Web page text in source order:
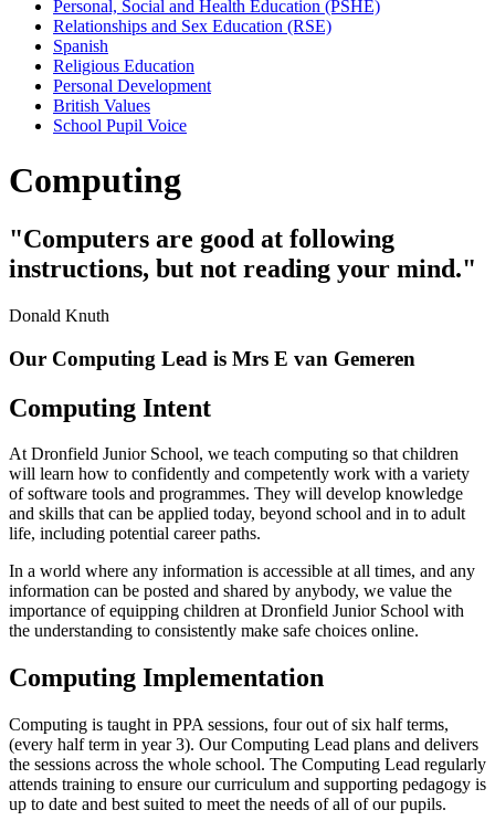
Personal, Social and Health Education (PSHE)
Relationships and Sex Education (RSE)
Spanish
Religious Education
Personal Development
British Values
School Pupil Voice
Computing
"Computers are good at following
instructions, but not reading your mind."
Donald Knuth
Our Computing Lead is Mrs E van Gemeren
Computing Intent
At Dronfield Junior School, we teach computing so that children
will learn how to confidently and competently work with a variety
of software tools and programmes. They will develop knowledge
and skills that can be applied today, beyond school and in to adult
life, including potential career paths.
In a world where any information is accessible at all times, and any
information can be posted and shared by anybody, we value the
importance of equipping children at Dronfield Junior School with
the understanding to consistently make safe choices online.
Computing Implementation
Computing is taught in PPA sessions, four out of six half terms,
(every half term in year 3). Our Computing Lead plans and delivers
the sessions across the whole school. The Computing Lead regularly
attends training to ensure our curriculum and supporting pedagogy is
up to date and best suited to meet the needs of all of our pupils.